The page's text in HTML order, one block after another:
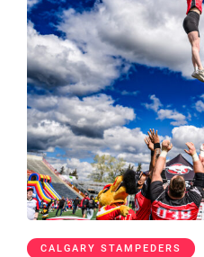
CALGARY STAMPEDERS